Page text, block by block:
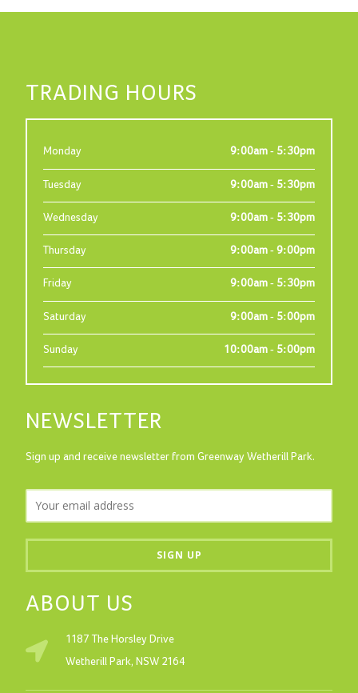
TRADING HOURS
Monday 9:00am - 5:30pm
Tuesday 9:00am - 5:30pm
Wednesday 9:00am - 5:30pm
Thursday 9:00am - 9:00pm
Friday 9:00am - 5:30pm
Saturday 9:00am - 5:00pm
Sunday 10:00am - 5:00pm
NEWSLETTER
Sign up and receive newsletter from Greenway Wetherill Park.
ABOUT US
1187 The Horsley Drive
Wetherill Park, NSW 2164